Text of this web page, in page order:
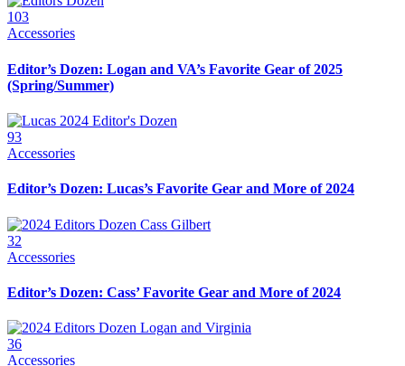
103
Accessories
Editor’s Dozen: Logan and VA’s Favorite Gear of 2025
(Spring/Summer)
93
Accessories
Editor’s Dozen: Lucas’s Favorite Gear and More of 2024
32
Accessories
Editor’s Dozen: Cass’ Favorite Gear and More of 2024
36
Accessories